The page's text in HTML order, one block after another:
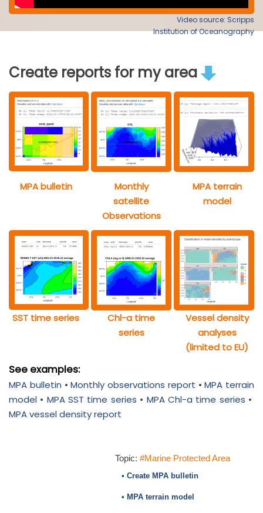
Video source: Scripps
Institution of Oceanography
Create reports for my area
MPA bulletin
Monthly
satellite
Observations
MPA terrain
model
SST time series
Chl-a time
series
Vessel density
analyses
(limited to EU)
See examples:
MPA bulletin •Monthly observations report •MPA terrain
model • MPA SST time series • MPA Chl-a time series •
MPA vessel density report
Topic: #Marine Protected Area
• Create MPA bulletin
• MPA terrain model